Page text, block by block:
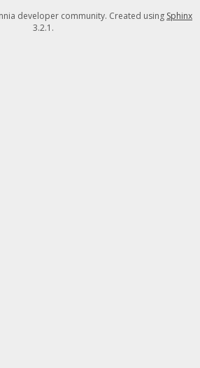
developer community. Created using Sphinx
3.2.1.